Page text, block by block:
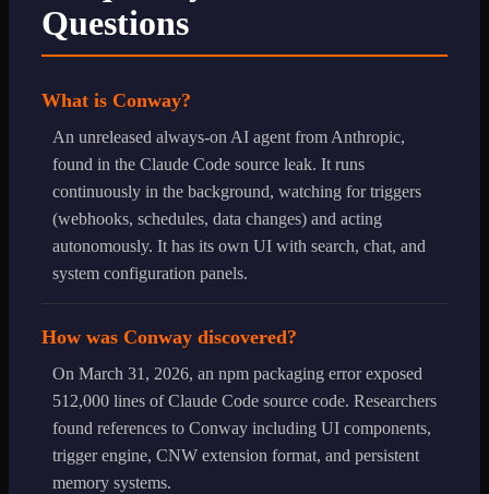
Questions
What is Conway?
An unreleased always-on AI agent from Anthropic,
found in the Claude Code source leak. It runs
continuously in the background, watching for triggers
(webhooks, schedules, data changes) and acting
autonomously. It has its own UI with search, chat, and
system configuration panels.
How was Conway discovered?
On March 31, 2026, an npm packaging error exposed
512,000 lines of Claude Code source code. Researchers
found references to Conway including UI components,
trigger engine, CNW extension format, and persistent
memory systems.